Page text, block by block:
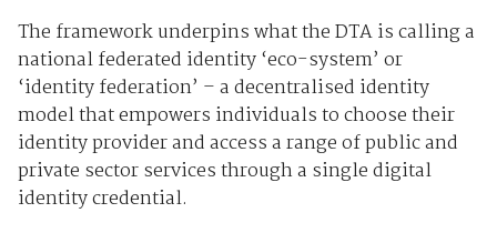
The framework underpins what the DTA is calling a
national federated identity ‘eco-system’ or
‘identity federation’ – a decentralised identity
model that empowers individuals to choose their
identity provider and access a range of public and
private sector services through a single digital
identity credential.